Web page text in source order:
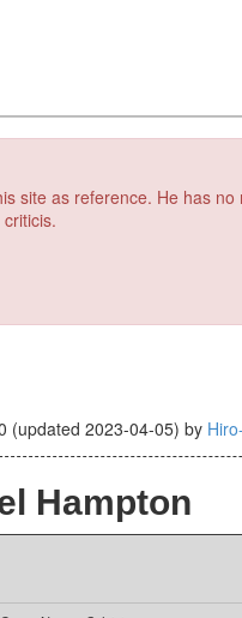
site as reference. He has
(updated2023-04-05)by
Hampton